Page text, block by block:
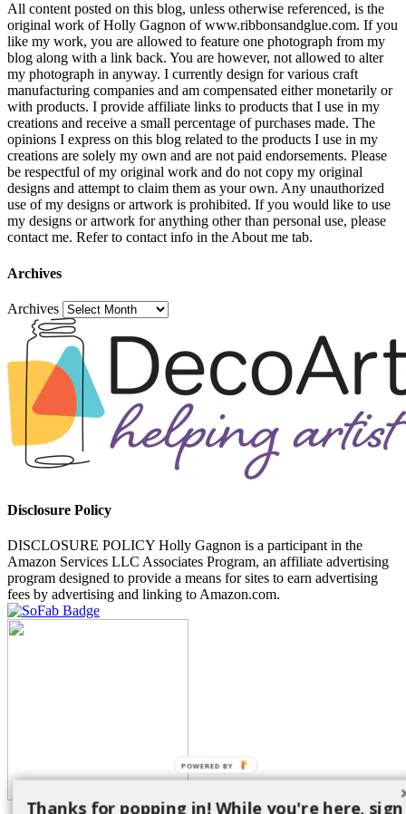
All content posted on this blog, unless otherwise referenced, is the
original work of Holly Gagnon of www.ribbonsandglue.com. If you
like my work, you are allowed to feature one photograph from my
blog along with a link back. You are however, not allowed to alter
my photograph in anyway. I currently design for various craft
manufacturing companies and am compensated either monetarily or
with products. I provide affiliate links to products that I use in my
creations and receive a small percentage of purchases made. The
opinions I express on this blog related to the products I use in my
creations are solely my own and are not paid endorsements. Please
be respectful of my original work and do not copy my original
designs and attempt to claim them as your own. Any unauthorized
use of my designs or artwork is prohibited. If you would like to use
my designs or artwork for anything other than personal use, please
contact me. Refer to contact info in the About me tab.
Archives
Archives
Disclosure Policy
DISCLOSURE POLICY Holly Gagnon is a participant in the
Amazon Services LLC Associates Program, an affiliate advertising
program designed to provide a means for sites to earn advertising
fees by advertising and linking to Amazon.com.
Thanks for popping in! While you're here, sign
POWERED BY